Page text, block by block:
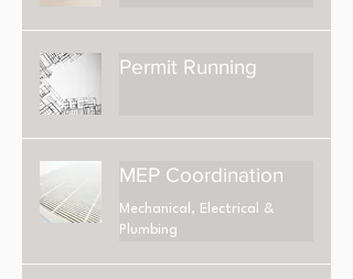
Permit Running
MEP Coordination
Mechanical, Electrical &
Plumbing